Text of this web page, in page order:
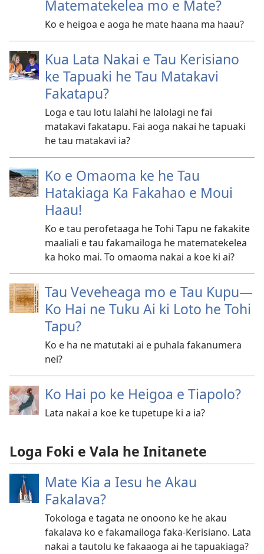
Matematekelea mo e Mate?
Ko e heigoa e aoga he mate haana ma haau?
Kua Lata Nakai e Tau Kerisiano
ke Tapuaki he Tau Matakavi
Fakatapu?
Loga e tau lotu lalahi he lalolagi ne fai
matakavi fakatapu. Fai aoga nakai he tapuaki
he tau matakavi ia?
Ko e Omaoma ke he Tau
Hatakiaga Ka Fakahao e Moui
Haau!
Ko e tau perofetaaga he Tohi Tapu ne fakakite
maaliali e tau fakamailoga he matematekelea
ka hoko mai. To omaoma nakai a koe ki ai?
Tau Veveheaga mo e Tau Kupu​—
Ko Hai ne Tuku Ai ki Loto he Tohi
Tapu?
Ko e ha ne matutaki ai e puhala fakanumera
nei?
Ko Hai po ke Heigoa e Tiapolo?
Lata nakai a koe ke tupetupe ki a ia?
Loga Foki e Vala he Initanete
Mate Kia a Iesu he Akau
Fakalava?
Tokologa e tagata ne onoono ke he akau
fakalava ko e fakamailoga faka-Kerisiano. Lata
nakai a tautolu ke fakaaoga ai he tapuakiaga?